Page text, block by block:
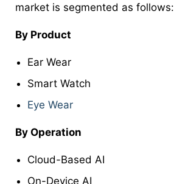
market is segmented as follows:
By Product
Ear Wear
Smart Watch
Eye Wear
By Operation
Cloud-Based AI
On-Device AI